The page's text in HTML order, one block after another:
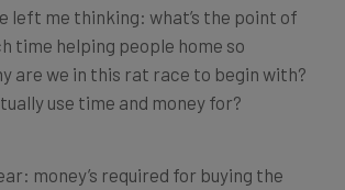
left me thinking: what’s the point of
time helping people home so
are we in this rat race to begin with?
use time and money for?
money’s required for buying the